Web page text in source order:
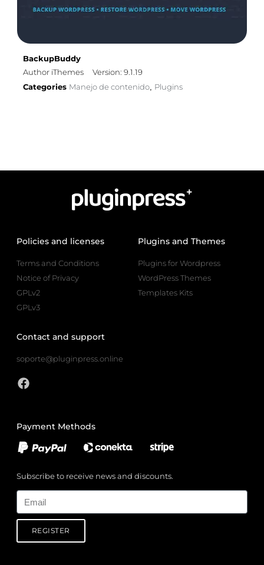
BackupBuddy
Author iThemes
Version: 9.1.19
Categories Manejo de contenido, Plugins
Policies and licenses
Terms and Conditions
Notice of Privacy
GPLv2
GPLv3
Plugins and Themes
Plugins for Wordpress
WordPress Themes
Templates Kits
Contact and support
soporte@pluginpress.online
Payment Methods
Subscribe to receive news and discounts.
REGISTER